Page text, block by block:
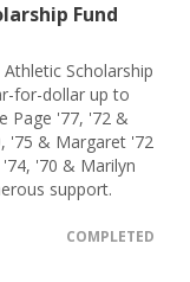
Fund
Scholarship
for-dollar up to
Page '77, '72 &
'75 & Margaret '72
'70 & Marilyn
support.
COMPLETED